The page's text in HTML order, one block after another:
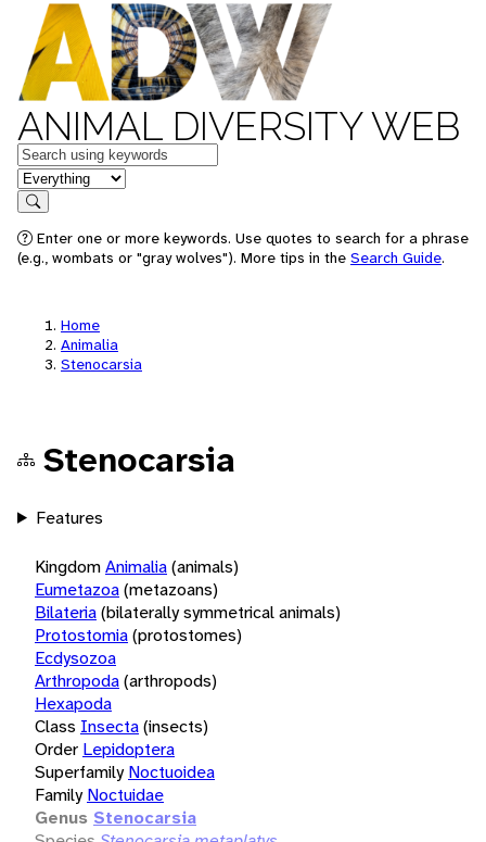
ANIMAL DIVERSITY WEB
Keywords
in feature
Search
Enter one or more keywords. Use quotes to search for a phrase
(e.g., wombats or "gray wolves"). More tips in the Search Guide.
Home
Animalia
Stenocarsia
Stenocarsia
Features
KingdomAnimalia(animals)
Eumetazoa(metazoans)
Bilateria(bilaterally symmetrical animals)
Protostomia(protostomes)
Ecdysozoa
Arthropoda(arthropods)
Hexapoda
Class Insecta(insects)
Order Lepidoptera
Superfamily Noctuoidea
Family Noctuidae
Genus Stenocarsia